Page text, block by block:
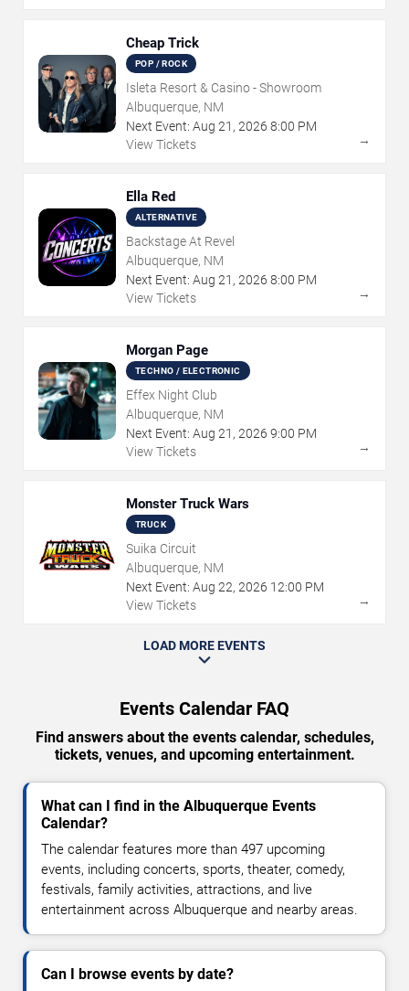
Cheap Trick
POP / ROCK
Isleta Resort & Casino - Showroom
Albuquerque, NM
Next Event: Aug 21 , 2026 8:00 PM
View Tickets
→
Ella Red
ALTERNATIVE
Backstage At Revel
Albuquerque, NM
Next Event: Aug 21 , 2026 8:00 PM
View Tickets
→
Morgan Page
TECHNO / ELECTRONIC
Effex Night Club
Albuquerque, NM
Next Event: Aug 21 , 2026 9:00 PM
View Tickets
→
Monster Truck Wars
TRUCK
Suika Circuit
Albuquerque, NM
Next Event: Aug 22, 2026 12:00 PM
View Tickets
→
LOAD MORE EVENTS
Events Calendar FAQ
Find answers about the events calendar, schedules,
tickets, venues, and upcoming entertainment.
What can I find in the Albuquerque Events
Calendar?
The calendar features more than 497 upcoming
events, including concerts, sports, theater, comedy,
festivals, family activities, attractions, and live
entertainment across Albuquerque and nearby areas.
Can I browse events by date?